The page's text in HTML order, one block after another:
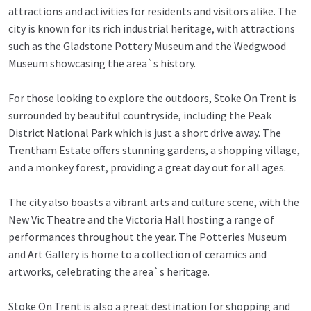
attractions and activities for residents and visitors alike. The
city is known for its rich industrial heritage, with attractions
such as the Gladstone Pottery Museum and the Wedgwood
Museum showcasing the area`s history.
For those looking to explore the outdoors, Stoke On Trent is
surrounded by beautiful countryside, including the Peak
District National Park which is just a short drive away. The
Trentham Estate offers stunning gardens, a shopping village,
and a monkey forest, providing a great day out for all ages.
The city also boasts a vibrant arts and culture scene, with the
New Vic Theatre and the Victoria Hall hosting a range of
performances throughout the year. The Potteries Museum
and Art Gallery is home to a collection of ceramics and
artworks, celebrating the area`s heritage.
Stoke On Trent is also a great destination for shopping and